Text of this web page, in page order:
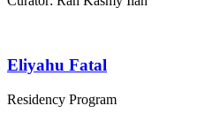
Eliyahu Fatal
Residency Program